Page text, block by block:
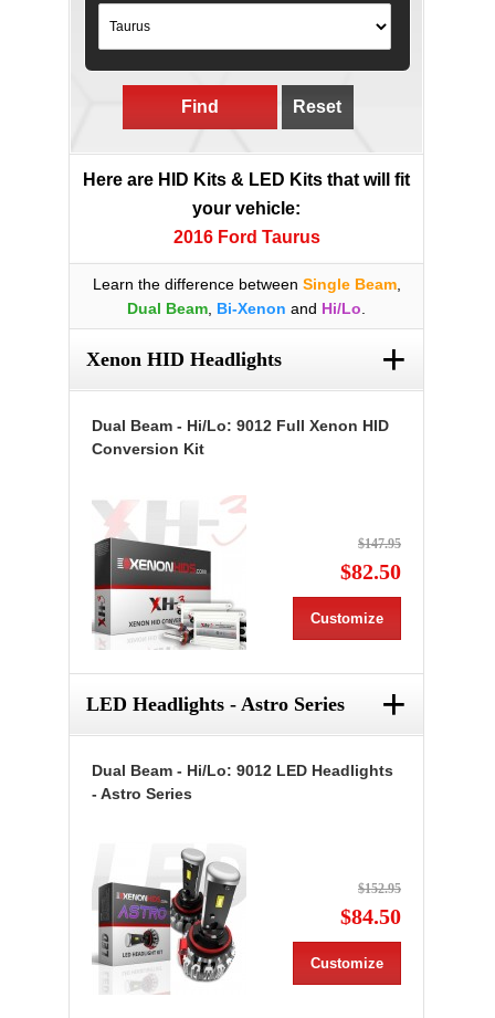
Find Reset
Here are HID Kits & LED Kits that will fit
your vehicle:
2016 Ford Taurus
Learn the difference between Single Beam,
Dual Beam Bi-Xenon and Hi/Lo
Xenon HID Headlights +
Dual Beam - Hi/Lo: 9012 Full Xenon HID
Conversion Kit
$147.95
$82.50
Customize
LED Headlights - Astro Series +
Dual Beam - Hi/Lo: 9012 LED Headlights
- Astro Series
$152.95
$84.50
Customize